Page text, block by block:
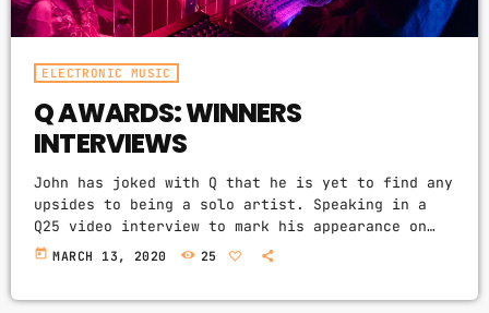
ELECTRONIC MUSIC
Q AWARDS: WINNERS
INTERVIEWS
John has joked with Q that he is yet to find any
upsides to being a solo artist. Speaking in a
Q25 video interview to mark his appearance on
the cover of our special 25th anniversary issue,
today MARCH 13, 2020 25